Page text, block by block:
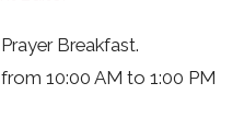
Breakfast.
10:00 AM to 1:00 PM